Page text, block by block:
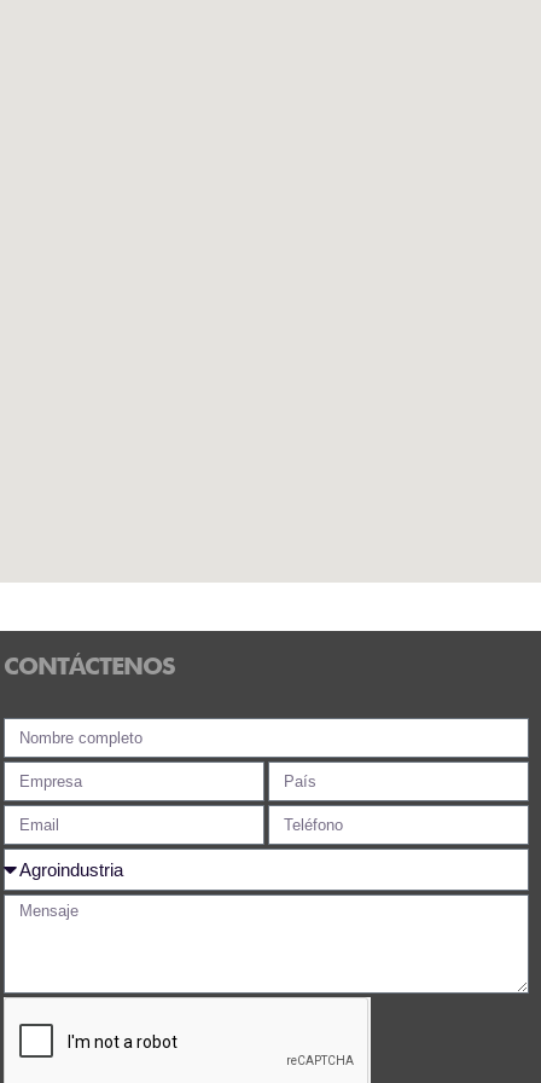
CONTÁCTENOS